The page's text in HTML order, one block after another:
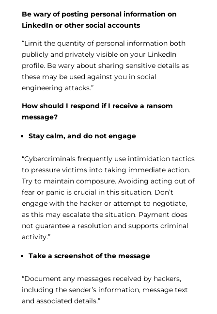
Be wary of posting personal information on
LinkedIn or other social accounts
“Limit the quantity of personal information both
publicly and privately visible on your LinkedIn
profile. Be wary about sharing sensitive details as
these may be used against you in social
engineering attacks.”
How should I respond if I receive a ransom
message?
Stay calm, and do not engage
“Cybercriminals frequently use intimidation tactics
to pressure victims into taking immediate action.
Try to maintain composure. Avoiding acting out of
fear or panic is crucial in this situation. Don’t
engage with the hacker or attempt to negotiate,
as this may escalate the situation. Payment does
not guarantee a resolution and supports criminal
activity.”
Take a screenshot of the message
“Document any messages received by hackers,
including the sender’s information, message text
and associated details.”